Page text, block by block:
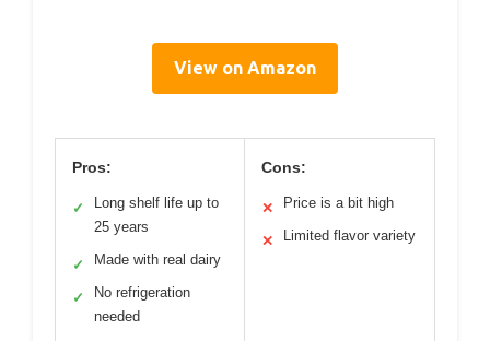
View on Amazon
Pros:
✓
Long shelf life up to
25 years
✓ Made with real dairy
✓
No refrigeration
needed
Cons:
✕ Price is a bit high
✕ Limited flavor variety